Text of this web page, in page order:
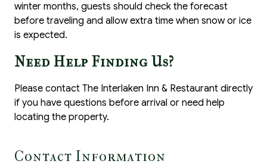
winter months, guests should check the forecast
before traveling and allow extra time when snow or ice
is expected.
Need Help Finding Us?
Please contact The Interlaken Inn & Restaurant directly
if you have questions before arrival or need help
locating the property.
Contact Information